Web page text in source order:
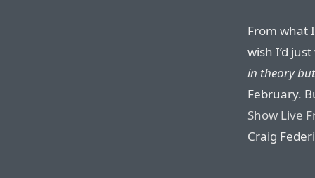
From what
wish I’d
in theory
February.
Show Live
Craig